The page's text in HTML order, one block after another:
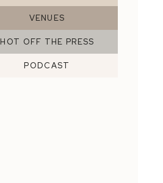
PODCAST
HOT OFF THE PRESS
VENUES